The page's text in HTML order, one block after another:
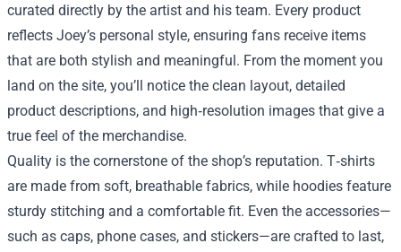
curated directly by the artist and his team. Every product
reflects Joey’s personal style, ensuring fans receive items
that are both stylish and meaningful. From the moment you
land on the site, you’ll notice the clean layout, detailed
product descriptions, and high‑resolution images that give a
true feel of the merchandise.
Quality is the cornerstone of the shop’s reputation. T‑shirts
are made from soft, breathable fabrics, while hoodies feature
sturdy stitching and a comfortable fit. Even the accessories—
such as caps, phone cases, and stickers—are crafted to last,